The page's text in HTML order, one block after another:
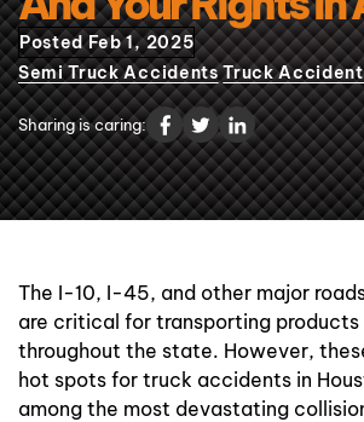
FAQs
Contact Us
Posted Feb 1, 2025
Semi Truck Accidents Truck
Sharing is caring:
The I-10, I-45, and other major
are critical for transporting products
throughout the state. However,
hot spots for truck accidents in
among the most devastating